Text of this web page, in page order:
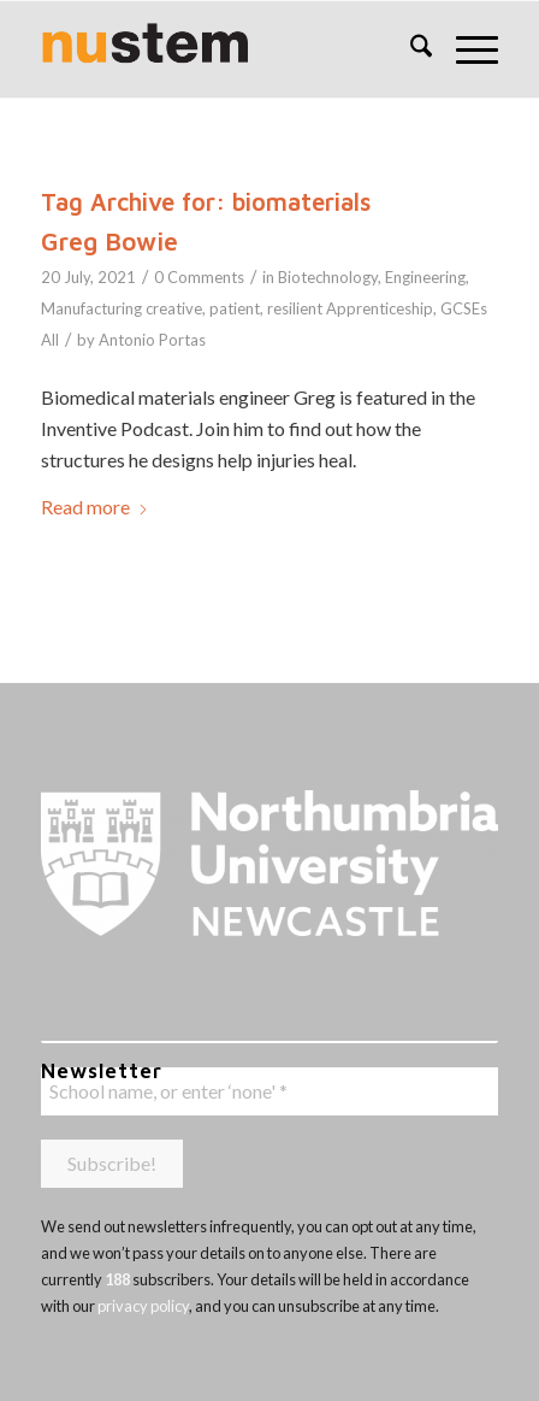
Tag Archive for: biomaterials
Greg Bowie
20 July, 2021 / 0 Comments / in Biotechnology, Engineering,
Manufacturing creative, patient, resilient Apprenticeship, GCSEs
All / byAntonio Portas
Biomedical materials engineer Greg is featured in the
Inventive Podcast. Join him to find out how the
structures he designs help injuries heal.
Read more
Newsletter
We send out newsletters infrequently, you can opt out at any time,
and we won’t pass your details on to anyone else. There are
currently 188subscribers. Your details will be held in accordance
with ourprivacy policy, and you can unsubscribe at any time.